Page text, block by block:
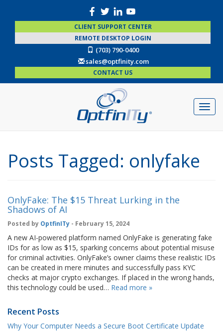
CLIENT SUPPORT CENTER
REMOTE DESKTOP LOGIN
(703) 790-0400
sales@optfinity.com
CONTACT US
Posts Tagged: onlyfake
OnlyFake: The $15 Threat Lurking in the
Shadows of AI
Posted by OptfinITy - February 15, 2024
A new AI-powered platform named OnlyFake is generating fake
IDs for as low as $15, sparking concerns about potential misuse
for criminal activities. OnlyFake’s owner claims these realistic IDs
can be created in mere minutes and successfully pass KYC
checks at major crypto exchanges. If placed in the wrong hands,
this technology could be used… Read more »
Recent Posts
Why Your Computer Needs a Secure Boot Certificate Update